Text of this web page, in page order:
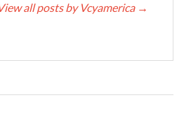
all posts by Vcyamerica →